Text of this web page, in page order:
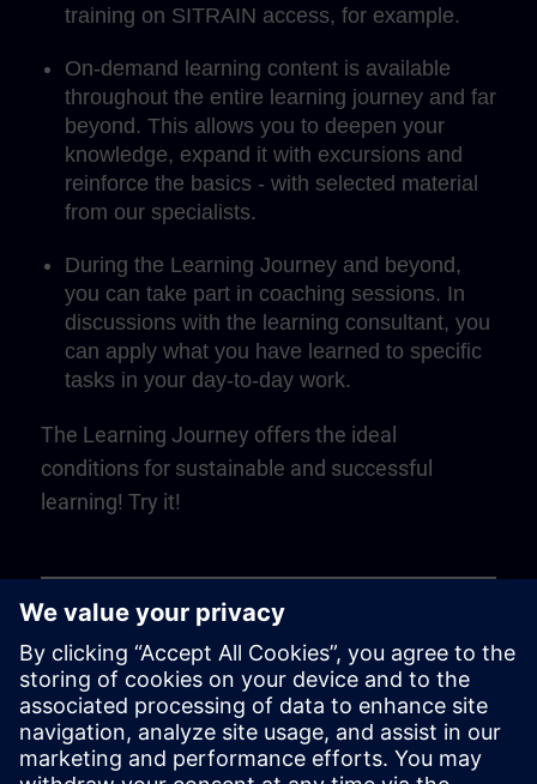
training on SITRAIN access, for example.
On-demand learning content is available
throughout the entire learning journey and far
beyond. This allows you to deepen your
knowledge, expand it with excursions and
reinforce the basics - with selected material
from our specialists.
During the Learning Journey and beyond,
you can take part in coaching sessions. In
discussions with the learning consultant, you
can apply what you have learned to specific
tasks in your day-to-day work.
The Learning Journey offers the ideal
conditions for sustainable and successful
learning! Try it!
Play